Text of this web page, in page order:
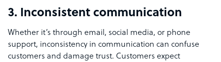
3. Inconsistent communication
Whether it’s through email, social media, or phone
support, inconsistency in communication can confuse
customers and damage trust. Customers expect